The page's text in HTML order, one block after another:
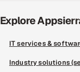
Explore
IT services &
Industry solutions